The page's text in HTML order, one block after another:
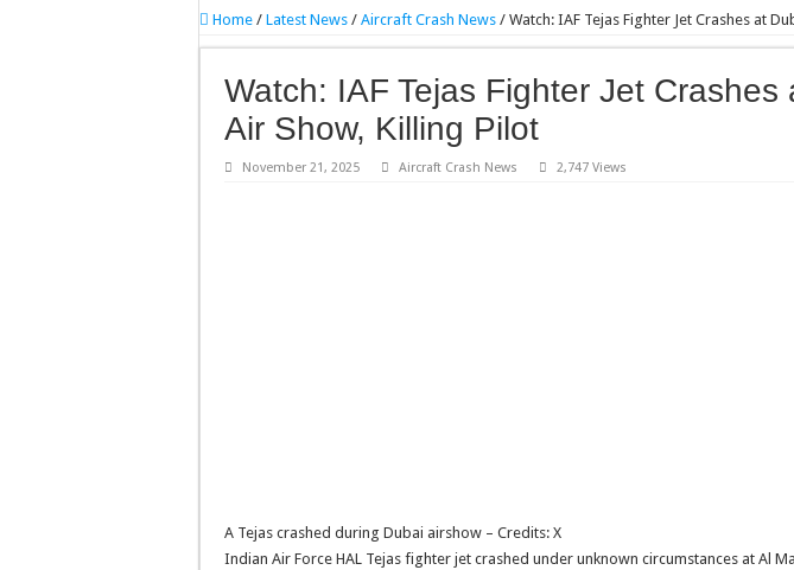
Home / Latest News / Aircraft Crash News / Watch: IAF Tejas Fighter Jet Crashes at
Watch: IAF Tejas Fighter Jet Crashes
Air Show, Killing Pilot
November 21, 2025 Aircraft Crash News 2,747 Views
A Tejas crashed during Dubai airshow – Credits: X
Indian Air Force HAL Tejas fighter jet crashed under unknown circumstances at Al